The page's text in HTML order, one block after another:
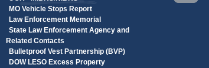
MO Vehicle Stops Report
Law Enforcement Memorial
State Law Enforcement Agency and
Related Contacts
Bulletproof Vest Partnership (BVP)
DOW LESO Excess Property